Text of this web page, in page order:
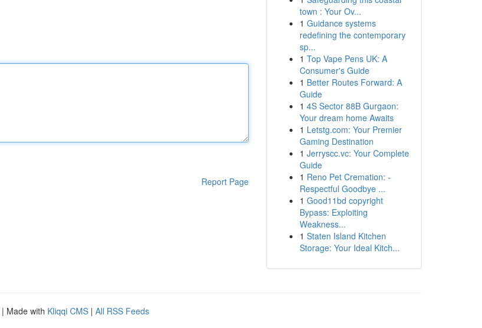
Report Page
town : Your Ov...
1 Guidance systems
redefining the contemporary
sp...
1 Top Vape Pens UK: A
Consumer's Guide
1 Better Routes Forward: A
Guide
1 4S Sector 88B Gurgaon:
Your dream home Awaits
1 Letstg.com: Your Premier
Gaming Destination
1 Jerryscc.vc: Your Complete
Guide
1 Reno Pet Cremation: -
Respectful Goodbye ...
1 Good11bd copyright
Bypass: Exploiting
Weakness...
1 Staten Island Kitchen
Storage: Your Ideal Kitch...
| Made with Kliqqi CMS | All RSS Feeds